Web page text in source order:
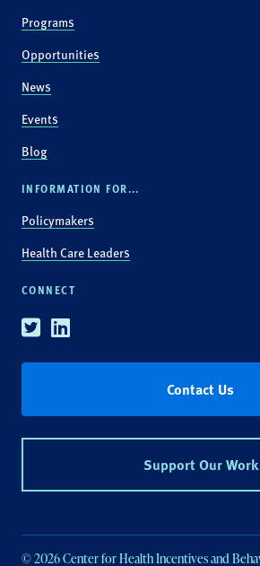
Programs
Opportunities
News
Events
Blog
INFORMATION FOR...
Policymakers
Health Care Leaders
CONNECT
TwitterLinkedin
Contact Us
Support Our Work
© 2026 Center for Health Incentives and